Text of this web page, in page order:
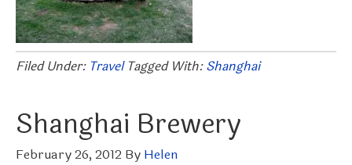
Filed Under: Travel Tagged With:Shanghai
Shanghai Brewery
February 26, 2012 By Helen